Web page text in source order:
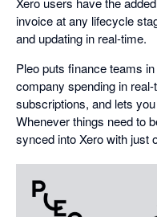
invoice at any lifecycle
and updating in real-time.
Pleo puts finance teams
company spending in
subscriptions, and lets
Whenever things need to
synced into Xero with just